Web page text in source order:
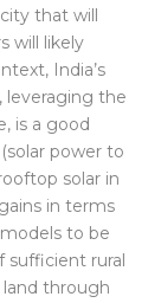
that will
will likely
India’s
leveraging the
is a good
power to
solar in
in terms
to be
rural
land through